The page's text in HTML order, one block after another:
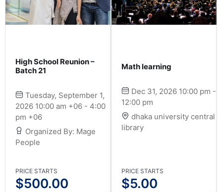
High School Reunion –
Batch 21
Tuesday, September 1,
2026 10:00 am +06 - 4:00
pm +06
Organized By: Mage
People
PRICE STARTS
$500.00
Math learning
Dec 31, 2026 10:00 pm -
12:00 pm
dhaka university central
library
PRICE STARTS
$5.00